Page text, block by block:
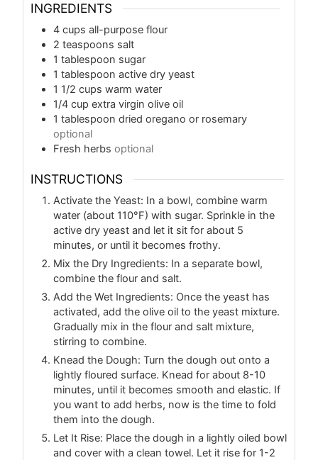
INGREDIENTS
4 cups all-purpose flour
2 teaspoons salt
1 tablespoon sugar
1 tablespoon active dry yeast
1 1/2 cups warm water
1/4 cup extra virgin olive oil
1 tablespoon dried oregano or rosemary
optional
Fresh herbs optional
INSTRUCTIONS
Activate the Yeast: In a bowl, combine warm
water (about 110°F) with sugar. Sprinkle in the
active dry yeast and let it sit for about 5
minutes, or until it becomes frothy.
Mix the Dry Ingredients: In a separate bowl,
combine the flour and salt.
Add the Wet Ingredients: Once the yeast has
activated, add the olive oil to the yeast mixture.
Gradually mix in the flour and salt mixture,
stirring to combine.
Knead the Dough: Turn the dough out onto a
lightly floured surface. Knead for about 8-10
minutes, until it becomes smooth and elastic. If
you want to add herbs, now is the time to fold
them into the dough.
Let It Rise: Place the dough in a lightly oiled bowl
and cover with a clean towel. Let it rise for 1-2